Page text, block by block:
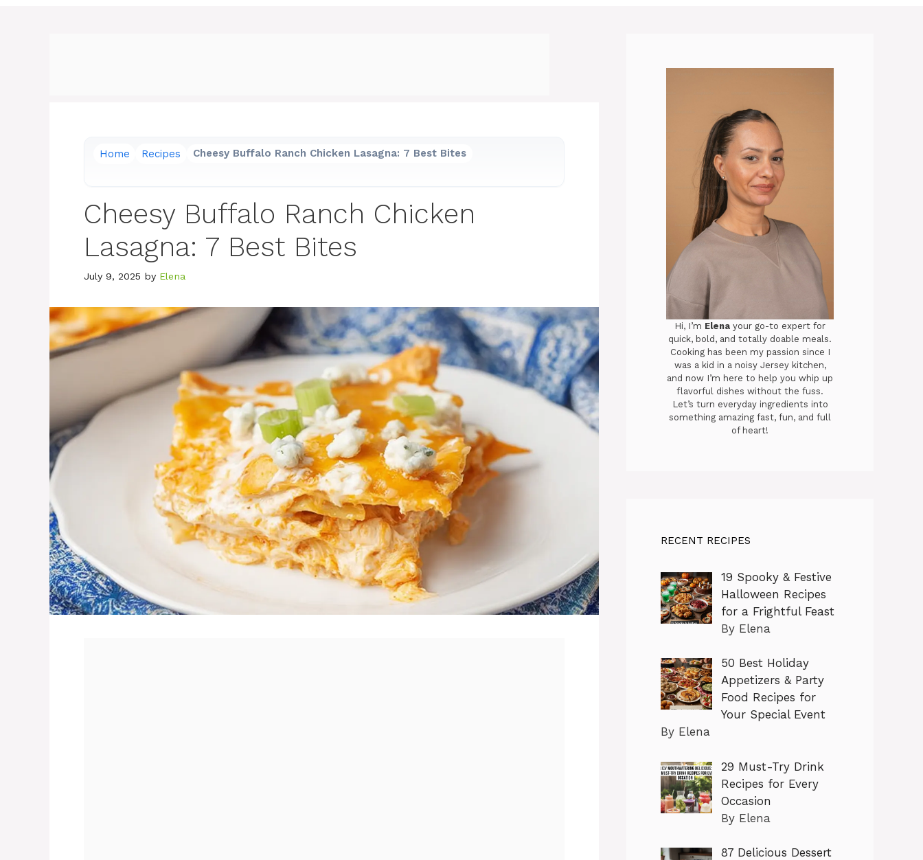
Home Recipes Cheesy Buffalo Ranch Chicken Lasagna: 7 Best Bites
Cheesy Buffalo Ranch Chicken
Lasagna: 7 Best Bites
July 9, 2025 by Elena
Hi, I’m Elena your go-to expert for
quick, bold, and totally doable meals.
Cooking has been my passion since I
was a kid in a noisy Jersey kitchen,
and now I’m here to help you whip up
flavorful dishes without the fuss.
Let’s turn everyday ingredients into
something amazing fast, fun, and full
of heart!
RECENT RECIPES
19 Spooky & Festive
Halloween Recipes
for a Frightful Feast
By Elena
50 Best Holiday
Appetizers & Party
Food Recipes for
Your Special Event
By Elena
29 Must-Try Drink
Recipes for Every
Occasion
By Elena
87 Delicious Dessert